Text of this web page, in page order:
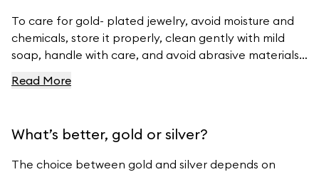
To care for gold- plated jewelry, avoid moisture and
chemicals, store it properly, clean gently with mild
soap, handle with care, and avoid abrasive materials.
Read More
What’s better, gold or silver?
The choice between gold and silver depends on